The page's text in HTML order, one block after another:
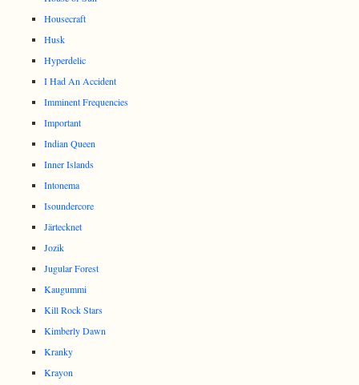
Housecraft
Husk
Hyperdelic
I Had An Accident
Imminent Frequencies
Important
Indian Queen
Inner Islands
Intonema
Isoundercore
Järtecknet
Jozik
Jugular Forest
Kaugummi
Kill Rock Stars
Kimberly Dawn
Kranky
Krayon